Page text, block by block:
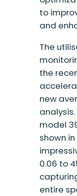
to
and
The
the
new
analysis.
model
shown
0.06 to
entire